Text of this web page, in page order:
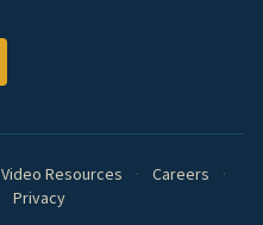
Video Resources · Careers
·
Privacy